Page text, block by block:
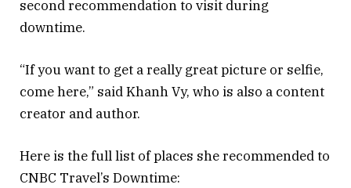
second recommendation to visit during
downtime.
“If you want to get a really great picture or selfie,
come here,” said Khanh Vy, who is also a content
creator and author.
Here is the full list of places she recommended to
CNBC Travel’s Downtime: